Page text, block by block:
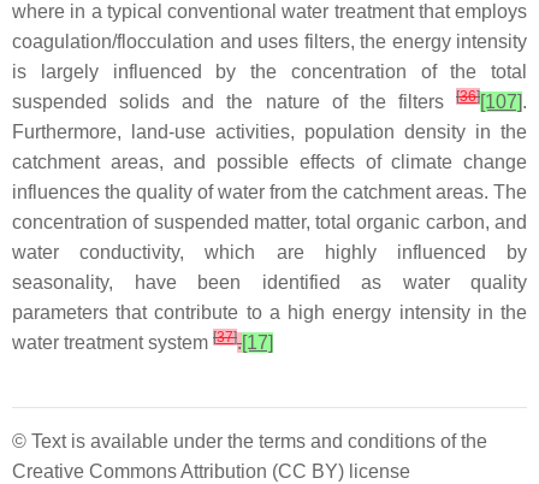
where in a typical conventional water treatment that employs
coagulation/flocculation and uses filters, the energy intensity
is largely influenced by the concentration of the total
suspended solids and the nature of the filters
[36][107].
Furthermore, land-use activities, population density in the
catchment areas, and possible effects of climate change
influences the quality of water from the catchment areas. The
concentration of suspended matter, total organic carbon, and
water conductivity, which are highly influenced by
seasonality, have been identified as water quality
parameters that contribute to a high energy intensity in the
water treatment system [37].[17]
© Text is available under the terms and conditions of the
Creative Commons Attribution (CC BY) license